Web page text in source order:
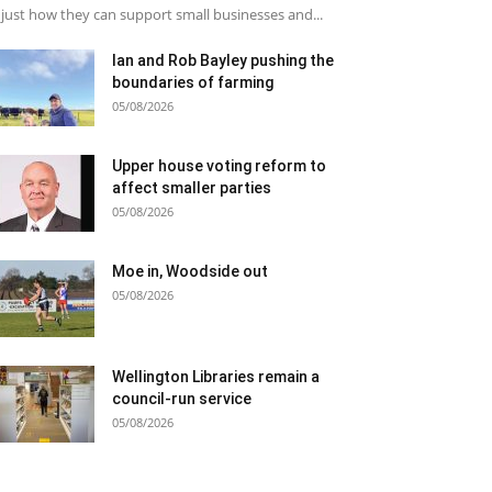
how they can support small businesses and...
Ian and Rob Bayley pushing the
boundaries of farming
05/08/2026
Upper house voting reform to
affect smaller parties
05/08/2026
Moe in, Woodside out
05/08/2026
Wellington Libraries remain a
council-run service
05/08/2026